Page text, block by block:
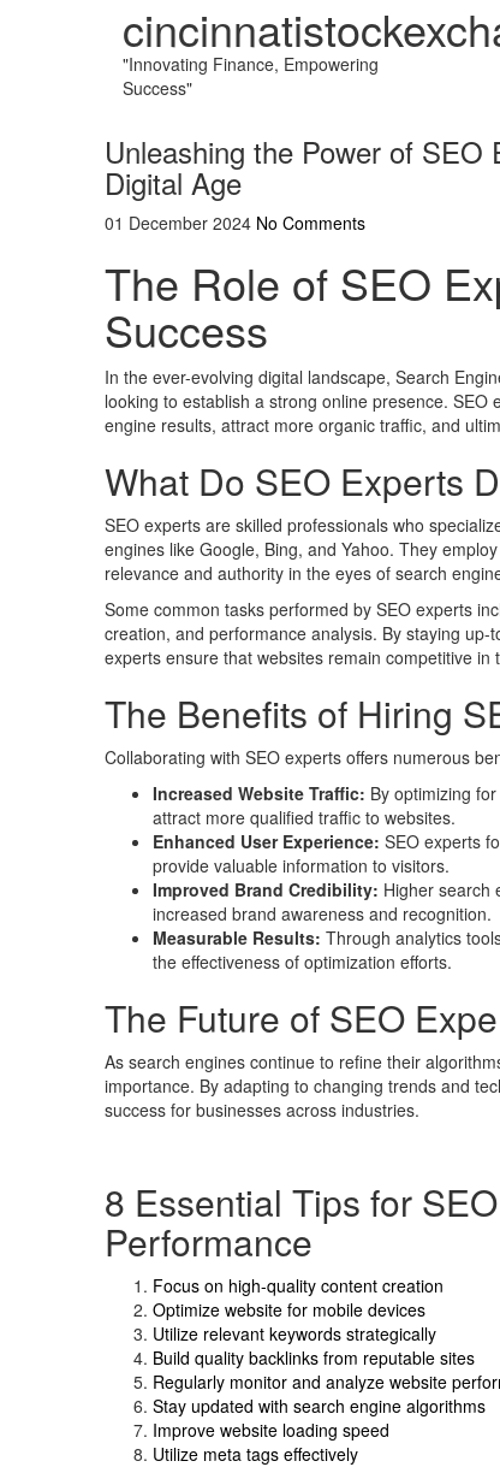
"Innovating Finance, Empowering
Success"
Unleashing the Power of
Digital Age
01 December 2024 No Comments
The Role of SEO
Success
In the ever-evolving digital landscape, Search
looking to establish a strong online presence.
engine results, attract more organic traffic, and
What Do SEO Experts
SEO experts are skilled professionals who
engines like Google, Bing, and Yahoo. They
relevance and authority in the eyes of search
Some common tasks performed by SEO experts
creation, and performance analysis. By staying
experts ensure that websites remain competitive in
The Benefits of Hiring
Collaborating with SEO experts offers numerous
Increased Website Traffic: By optimizing
attract more qualified traffic to websites.
Enhanced User Experience: SEO experts
provide valuable information to visitors.
Improved Brand Credibility: Higher search
increased brand awareness and recognition.
Measurable Results: Through analytics
the effectiveness of optimization efforts.
The Future of SEO
As search engines continue to refine their
importance. By adapting to changing trends and
success for businesses across industries.
8 Essential Tips for
Performance
Focus on high-quality content creation
Optimize website for mobile devices
Utilize relevant keywords strategically
Build quality backlinks from reputable sites
Regularly monitor and analyze website
Stay updated with search engine algorithms
Improve website loading speed
Utilize meta tags effectively